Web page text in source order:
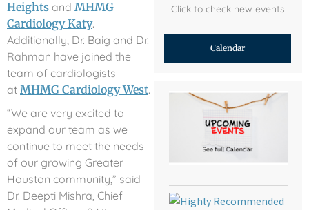
Heights and MHMG
Cardiology Katy.
Additionally, Dr. Baig and Dr.
Rahman have joined the
team of cardiologists
at MHMG Cardiology West.
“We are very excited to
expand our team as we
continue to meet the needs
of our growing Greater
Houston community,” said
Dr. Deepti Mishra, Chief
Click to check new events
Calendar